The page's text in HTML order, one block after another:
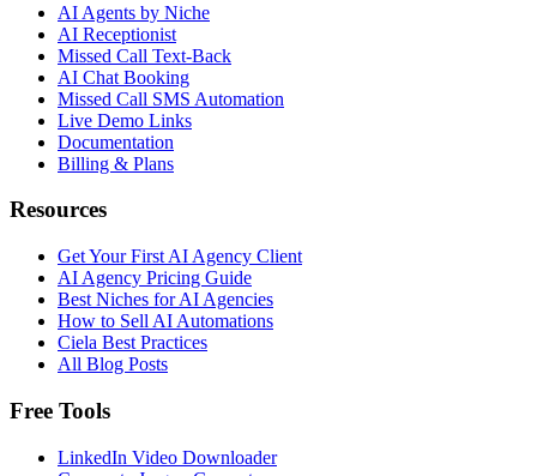
AI Agents by Niche
AI Receptionist
Missed Call Text-Back
AI Chat Booking
Missed Call SMS Automation
Live Demo Links
Documentation
Billing & Plans
Resources
Get Your First AI Agency Client
AI Agency Pricing Guide
Best Niches for AI Agencies
How to Sell AI Automations
Ciela Best Practices
All Blog Posts
Free Tools
LinkedIn Video Downloader